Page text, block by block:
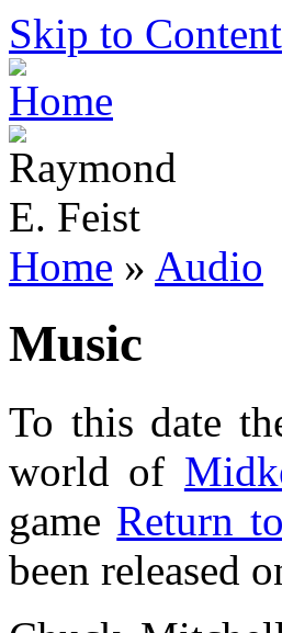
Skip to Content
Home » Audio
Music
To this date
world of
game Return
been released